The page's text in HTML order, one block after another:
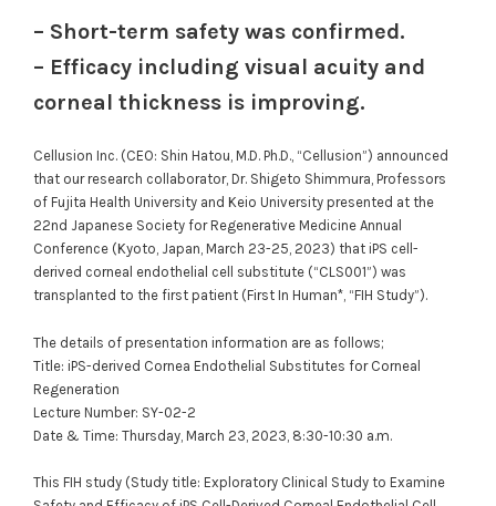
– Short-term safety was confirmed.
– Efficacy including visual acuity and
corneal thickness is improving.
Cellusion Inc. (CEO: Shin Hatou, M.D. Ph.D., “Cellusion”) announced
that our research collaborator, Dr. Shigeto Shimmura, Professors
of Fujita Health University and Keio University presented at the
22nd Japanese Society for Regenerative Medicine Annual
Conference (Kyoto, Japan, March 23-25, 2023) that iPS cell-
derived corneal endothelial cell substitute (“CLS001”) was
transplanted to the first patient (First In Human*, “FIH Study”).
The details of presentation information are as follows;
Title: iPS-derived Cornea Endothelial Substitutes for Corneal
Regeneration
Lecture Number: SY-02-2
Date & Time: Thursday, March 23, 2023, 8:30-10:30 a.m.
This FIH study (Study title: Exploratory Clinical Study to Examine